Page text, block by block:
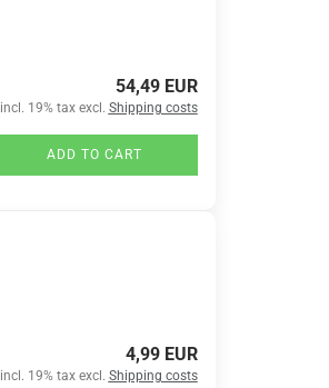
54,49 EUR
incl. 19% tax excl. Shipping costs
ADD TO CART
4,99 EUR
incl. 19% tax excl. Shipping costs